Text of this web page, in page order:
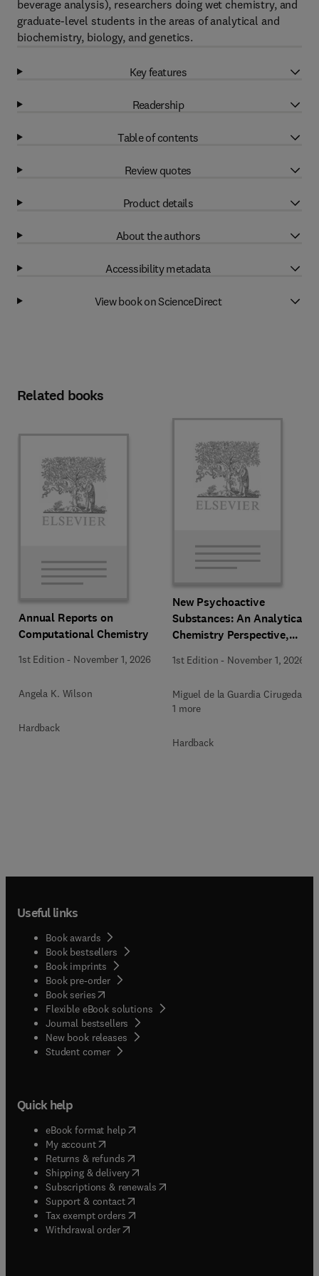
beverage analysis), researchers doing wet chemistry, and
graduate-level students in the areas of analytical and
biochemistry, biology, and genetics.
Key features
Readership
Table of contents
Review quotes
Product details
About the authors
Accessibility metadata
View book on ScienceDirect
Related books
Annual Reports on
Computational Chemistry
1st Edition - November 1, 2026
Angela K. Wilson
Hardback
New Psychoactive
Substances: An Analytical
Chemistry Perspective,
Perspectives
1st Edition - November 1, 2026
Miguel de la Guardia Cirugeda +
1 more
Hardback
Useful links
Book awards
Book bestsellers
Book imprints
Book pre-order
Book series(opens in new tab/window
Flexible eBook solutions
Journal bestsellers
New book releases
Student corner( opens in new tab/window
Quick help
eBook format help( opens in new tab/window
My account( opens in new tab/window
Returns & refunds( opens in new tab/window
Shipping & delivery(opens in new tab/window
Subscriptions & renewals( opens in new tab/window
Support & contact( opens in new tab/window
Tax exempt orders( opens in new tab/window
Withdrawal order